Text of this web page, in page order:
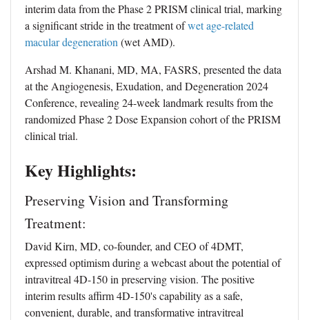
interim data from the Phase 2 PRISM clinical trial, marking
a significant stride in the treatment ofwet age-related
macular degeneration (wet AMD).
Arshad M. Khanani, MD, MA, FASRS, presented the data
at the Angiogenesis, Exudation, and Degeneration 2024
Conference, revealing 24-week landmark results from the
randomized Phase 2 Dose Expansion cohort of the PRISM
clinical trial.
Key Highlights:
Preserving Vision and Transforming
Treatment:
David Kirn, MD, co-founder, and CEO of 4DMT,
expressed optimism during a webcast about the potential of
intravitreal 4D-150 in preserving vision. The positive
interim results affirm 4D-150's capability as a safe,
convenient, durable, and transformative intravitreal